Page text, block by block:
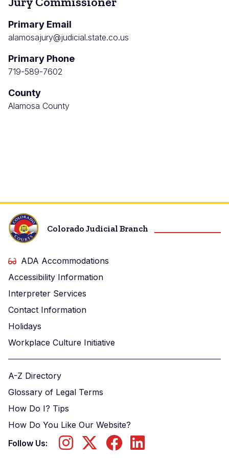
Primary Email
alamosajury@judicial.state.co.us
Primary Phone
719-589-7602
County
Alamosa County
Colorado Judicial Branch
ADA Accommodations
Accessibility Information
Interpreter Services
Contact Information
Holidays
Workplace Culture Initiative
A-Z Directory
Glossary of Legal Terms
How Do I? Tips
How Do You Like Our Website?
Follow Us: